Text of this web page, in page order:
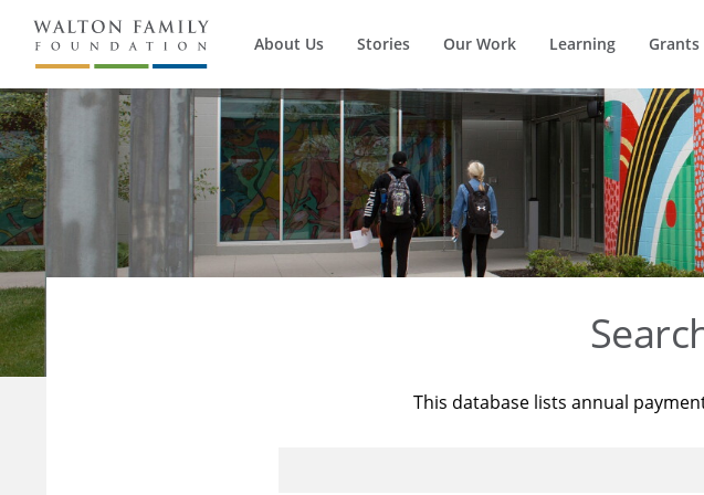
About Us Stories Our Work Learning Grants
This database lists annual